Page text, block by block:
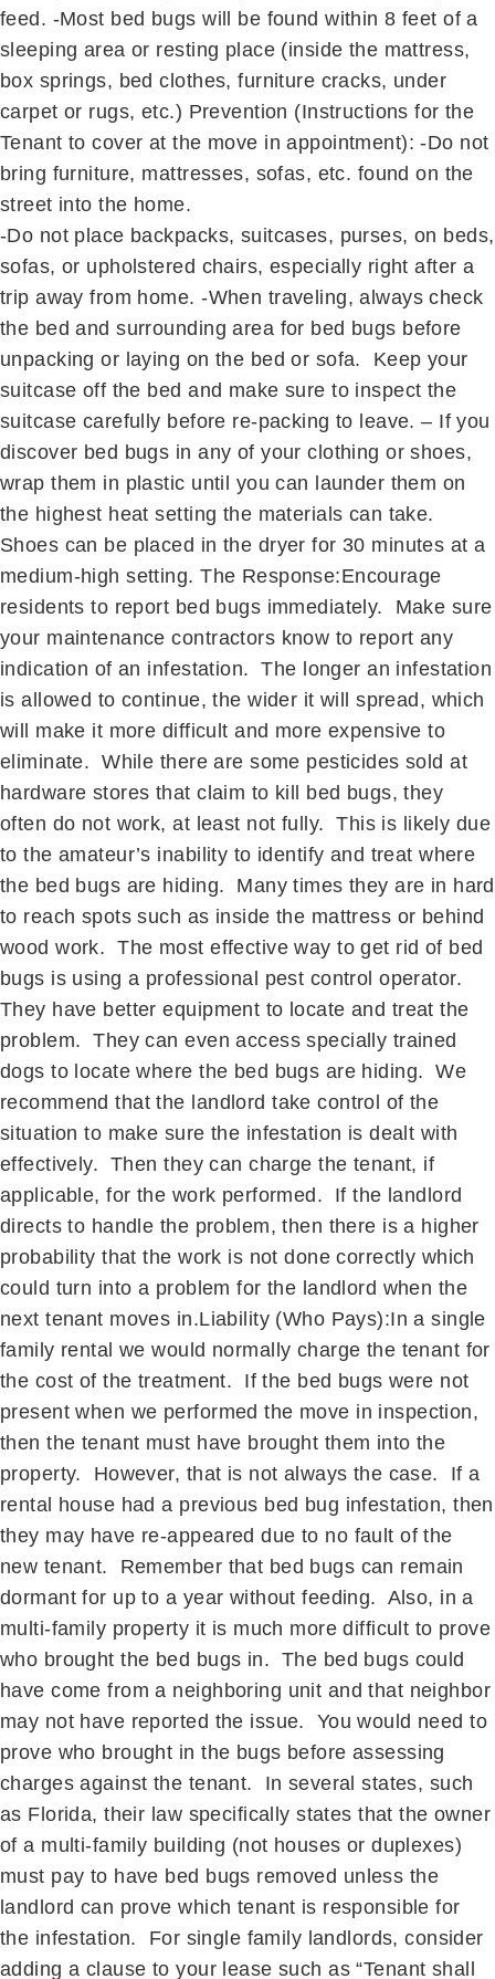
feed. -Most bed bugs will be found within 8 feet of a
sleeping area or resting place (inside the mattress,
box springs, bed clothes, furniture cracks, under
carpet or rugs, etc.) Prevention (Instructions for the
Tenant to cover at the move in appointment): -Do not
bring furniture, mattresses, sofas, etc. found on the
street into the home.
-Do not place backpacks, suitcases, purses, on beds,
sofas, or upholstered chairs, especially right after a
trip away from home. -When traveling, always check
the bed and surrounding area for bed bugs before
unpacking or laying on the bed or sofa. Keep your
suitcase off the bed and make sure to inspect the
suitcase carefully before re-packing to leave. – If you
discover bed bugs in any of your clothing or shoes,
wrap them in plastic until you can launder them on
the highest heat setting the materials can take.
Shoes can be placed in the dryer for 30 minutes at a
medium-high setting. The Response:Encourage
residents to report bed bugs immediately. Make sure
your maintenance contractors know to report any
indication of an infestation. The longer an infestation
is allowed to continue, the wider it will spread, which
will make it more difficult and more expensive to
eliminate. While there are some pesticides sold at
hardware stores that claim to kill bed bugs, they
often do not work, at least not fully. This is likely due
to the amateur’s inability to identify and treat where
the bed bugs are hiding. Many times they are in hard
to reach spots such as inside the mattress or behind
wood work. The most effective way to get rid of bed
bugs is using a professional pest control operator.
They have better equipment to locate and treat the
problem. They can even access specially trained
dogs to locate where the bed bugs are hiding. We
recommend that the landlord take control of the
situation to make sure the infestation is dealt with
effectively. Then they can charge the tenant, if
applicable, for the work performed. If the landlord
directs to handle the problem, then there is a higher
probability that the work is not done correctly which
could turn into a problem for the landlord when the
next tenant moves in.Liability (Who Pays):In a single
family rental we would normally charge the tenant for
the cost of the treatment. If the bed bugs were not
present when we performed the move in inspection,
then the tenant must have brought them into the
property. However, that is not always the case. If a
rental house had a previous bed bug infestation, then
they may have re-appeared due to no fault of the
new tenant. Remember that bed bugs can remain
dormant for up to a year without feeding. Also, in a
multi-family property it is much more difficult to prove
who brought the bed bugs in. The bed bugs could
have come from a neighboring unit and that neighbor
may not have reported the issue. You would need to
prove who brought in the bugs before assessing
charges against the tenant. In several states, such
as Florida, their law specifically states that the owner
of a multi-family building (not houses or duplexes)
must pay to have bed bugs removed unless the
landlord can prove which tenant is responsible for
the infestation. For single family landlords, consider
adding a clause to your lease such as “Tenant shall